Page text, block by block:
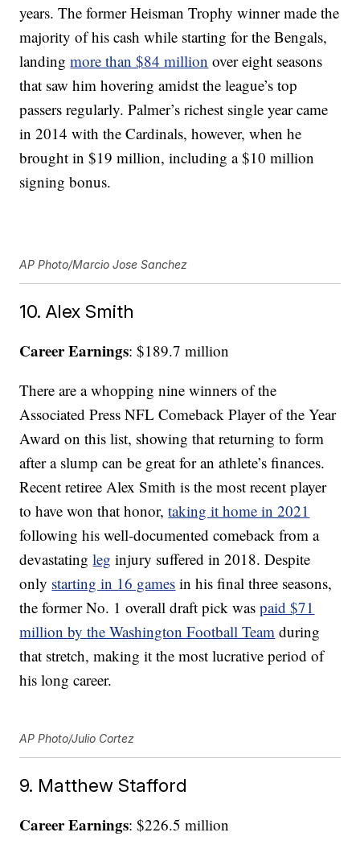
years. The former Heisman Trophy winner made the
majority of his cash while starting for the Bengals,
landingmore than $84 million over eight seasons
that saw him hovering amidst the league’s top
passers regularly. Palmer’s richest single year came
in 2014 with the Cardinals, however, when he
brought in $19 million, including a $10 million
signing bonus.
AP Photo/Marcio Jose Sanchez
10. Alex Smith
Career Earnings: $189.7 million
There are a whopping nine winners of the
Associated Press NFL Comeback Player of the Year
Award on this list, showing that returning to form
after a slump can be great for an athlete’s finances.
Recent retiree Alex Smith is the most recent player
to have won that honor,taking it home in 2021
following his well-documented comeback from a
devastatingleg injury suffered in 2018. Despite
only starting in 16 games in his final three seasons,
the former No. 1 overall draft pick waspaid $71
million by the Washington Football Team during
that stretch, making it the most lucrative period of
his long career.
AP Photo/Julio Cortez
9. Matthew Stafford
Career Earnings: $226.5 million